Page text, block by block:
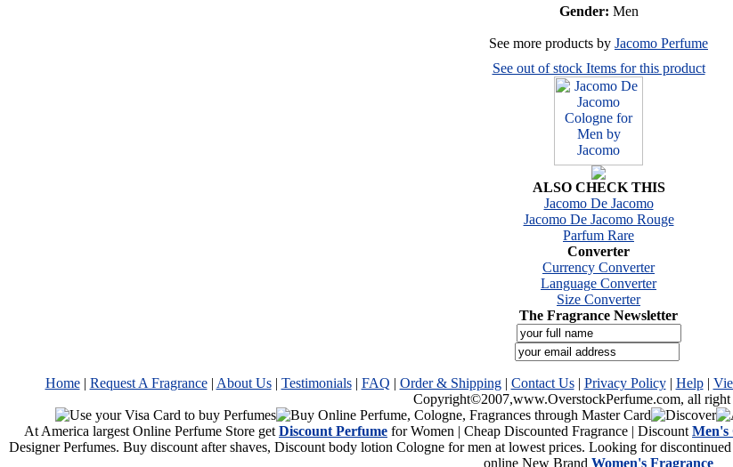
Gender: Men
See more products by Jacomo Perfume
See out of stock Items for this product
ALSO CHECK THIS
Jacomo De Jacomo
Jacomo De Jacomo Rouge
Parfum Rare
Converter
Currency Converter
Language Converter
Size Converter
The Fragrance Newsletter
Home| Request A Fragrance| About Us| Testimonials| FAQ | Order & Shipping| Contact Us| Privacy Policy| Help|
Copyright©2007,www.OverstockPerfume.com, all right
At America largest Online Perfume Store get Discount Perfume for Women | Cheap Discounted Fragrance | Discount Men's
Designer Perfumes. Buy discount after shaves, Discount body lotion Cologne for men at lowest prices. Looking for
online New Brand Women's Fragrance